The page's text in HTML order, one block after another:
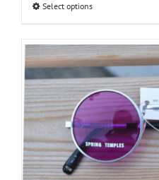
Select options